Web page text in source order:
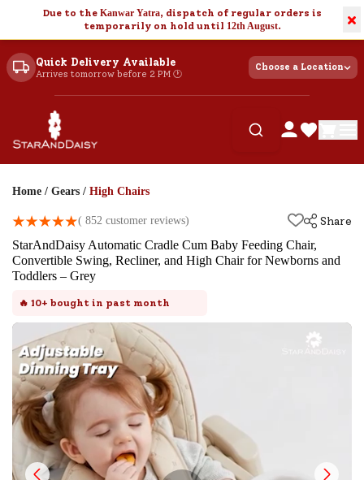
Due to the Kanwar Yatra, dispatch of regular orders is
temporarily on hold until 12th August. ×
Quick Delivery Available
Arrives tomorrow before 2 PM 🕐
Choose a Location
Home / Gears / High Chairs
( 852 customer reviews)
Share
StarAndDaisy Automatic Cradle Cum Baby Feeding Chair,
Convertible Swing, Recliner, and High Chair for Newborns and
Toddlers – Grey
🔥 10+ bought in past month